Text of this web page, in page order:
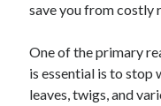
save you from costly
One of the primary
is essential is to
leaves, twigs, and